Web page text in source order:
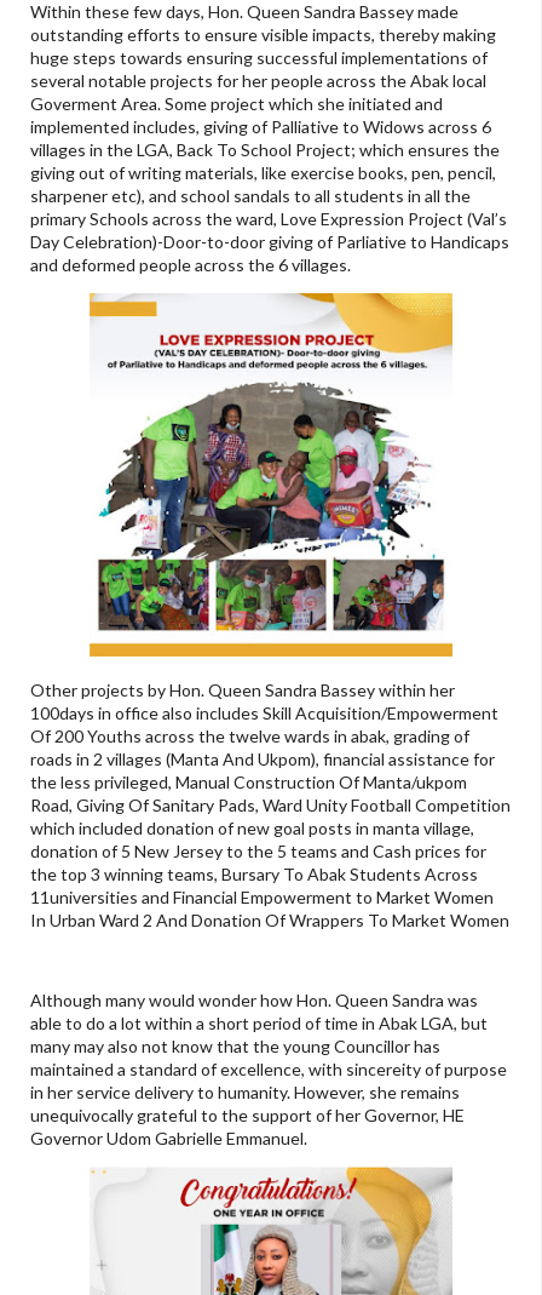
Within these few days, Hon. Queen Sandra Bassey made
outstanding efforts to ensure visible impacts, thereby making
huge steps towards ensuring successful implementations of
several notable projects for her people across the Abak local
Goverment Area. Some project which she initiated and
implemented includes, giving of Palliative to Widows across 6
villages in the LGA, Back To School Project; which ensures the
giving out of writing materials, like exercise books, pen, pencil,
sharpener etc), and school sandals to all students in all the
primary Schools across the ward, Love Expression Project (Val’s
Day Celebration)-Door-to-door giving of Parliative to Handicaps
and deformed people across the 6 villages.
Other projects by Hon. Queen Sandra Bassey within her
100days in office also includes Skill Acquisition/Empowerment
Of 200 Youths across the twelve wards in abak, grading of
roads in 2 villages (Manta And Ukpom), financial assistance for
the less privileged, Manual Construction Of Manta/ukpom
Road, Giving Of Sanitary Pads, Ward Unity Football Competition
which included donation of new goal posts in manta village,
donation of 5 New Jersey to the 5 teams and Cash prices for
the top 3 winning teams, Bursary To Abak Students Across
11universities and Financial Empowerment to Market Women
In Urban Ward 2 And Donation Of Wrappers To Market Women
Although many would wonder how Hon. Queen Sandra was
able to do a lot within a short period of time in Abak LGA, but
many may also not know that the young Councillor has
maintained a standard of excellence, with sincereity of purpose
in her service delivery to humanity. However, she remains
unequivocally grateful to the support of her Governor, HE
Governor Udom Gabrielle Emmanuel.